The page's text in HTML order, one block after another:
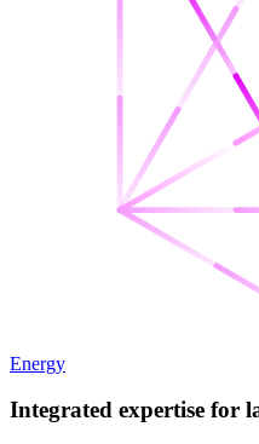
Energy
Integrated expertise for